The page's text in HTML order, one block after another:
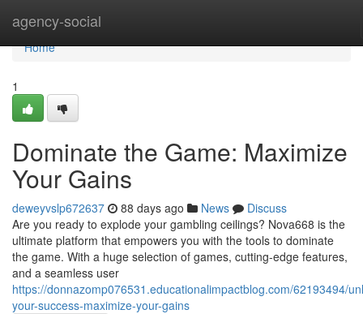
agency-social
Home
Home
1
Dominate the Game: Maximize
Your Gains
deweyvslp672637 88 days ago News
Discuss
Are you ready to explode your gambling ceilings? Nova668 is the
ultimate platform that empowers you with the tools to dominate
the game. With a huge selection of games, cutting-edge features,
and a seamless user
https://donnazomp076531.educationalimpactblog.com/62193494/
your-success-maximize-your-gains